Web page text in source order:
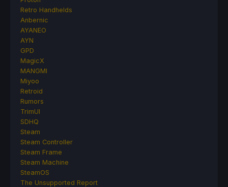
Retro Handhelds
Anbernic
AYANEO
AYN
GPD
MagicX
MANGMI
Miyoo
Retroid
Rumors
TrimUI
SDHQ
Steam
Steam Controller
Steam Frame
Steam Machine
SteamOS
The Unsupported Report